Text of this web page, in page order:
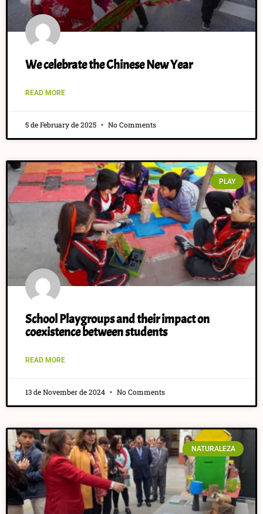
We celebrate the Chinese New Year
READ MORE
5 de February de 2025 No Comments
PLAY
School Playgroups and their impact on
coexistence between students
READ MORE
13 de November de 2024 No Comments
NATURALEZA